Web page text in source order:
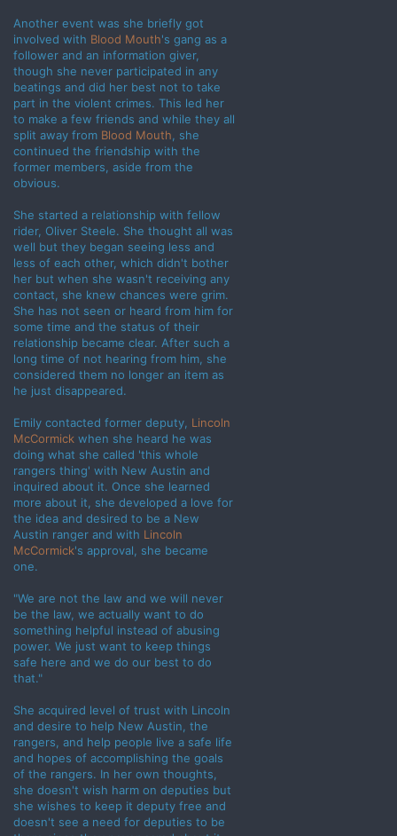
Another event was she briefly got
involved with Blood Mouth's gang as a
follower and an information giver,
though she never participated in any
beatings and did her best not to take
part in the violent crimes. This led her
to make a few friends and while they all
split away from Blood Mouth , she
continued the friendship with the
former members, aside from the
obvious.
She started a relationship with fellow
rider, Oliver Steele. She thought all was
well but they began seeing less and
less of each other, which didn't bother
her but when she wasn't receiving any
contact, she knew chances were grim.
She has not seen or heard from him for
some time and the status of their
relationship became clear. After such a
long time of not hearing from him, she
considered them no longer an item as
he just disappeared.
Emily contacted former deputy, Lincoln
McCormick when she heard he was
doing what she called 'this whole
rangers thing' with New Austin and
inquired about it. Once she learned
more about it, she developed a love for
the idea and desired to be a New
Austin ranger and with Lincoln
McCormick's approval, she became
one.
"We are not the law and we will never
be the law, we actually want to do
something helpful instead of abusing
power. We just want to keep things
safe here and we do our best to do
that."
She acquired level of trust with Lincoln
and desire to help New Austin, the
rangers, and help people live a safe life
and hopes of accomplishing the goals
of the rangers. In her own thoughts,
she doesn't wish harm on deputies but
she wishes to keep it deputy free and
doesn't see a need for deputies to be